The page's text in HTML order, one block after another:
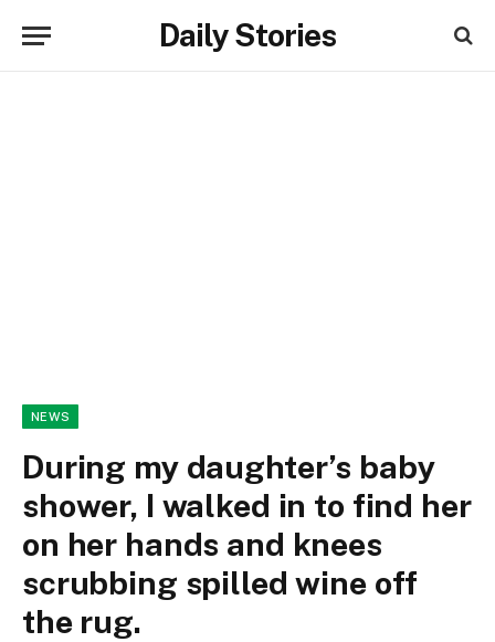
Daily Stories
NEWS
During my daughter’s baby
shower, I walked in to find her
on her hands and knees
scrubbing spilled wine off
the rug.